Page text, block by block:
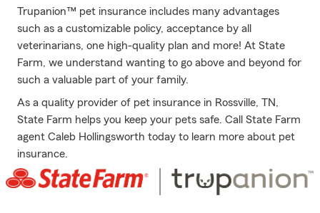
Trupanion™ pet insurance includes many advantages
such as a customizable policy, acceptance by all
veterinarians, one high-quality plan and more! At State
Farm, we understand wanting to go above and beyond for
such a valuable part of your family.
As a quality provider of pet insurance in Rossville, TN,
State Farm helps you keep your pets safe. Call State Farm
agent Caleb Hollingsworth today to learn more about pet
insurance.